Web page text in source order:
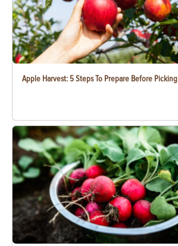
Apple Harvest: 5 Steps To Prepare Before Picking